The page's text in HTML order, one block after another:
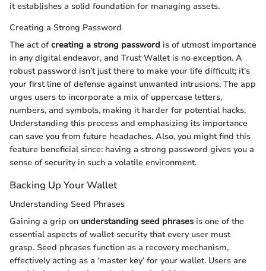
it establishes a solid foundation for managing assets.
Creating a Strong Password
The act ofcreating a strong password is of utmost importance
in any digital endeavor, and Trust Wallet is no exception. A
robust password isn’t just there to make your life difficult; it’s
your first line of defense against unwanted intrusions. The app
urges users to incorporate a mix of uppercase letters,
numbers, and symbols, making it harder for potential hacks.
Understanding this process and emphasizing its importance
can save you from future headaches. Also, you might find this
feature beneficial since: having a strong password gives you a
sense of security in such a volatile environment.
Backing Up Your Wallet
Understanding Seed Phrases
Gaining a grip on understanding seed phrases is one of the
essential aspects of wallet security that every user must
grasp. Seed phrases function as a recovery mechanism,
effectively acting as a ‘master key’ for your wallet. Users are